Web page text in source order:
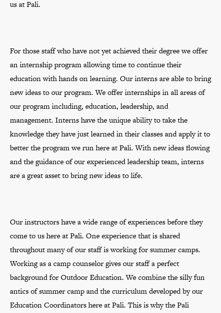
us at Pali.
For those staff who have not yet achieved their degree we offer
an internship program allowing time to continue their
education with hands on learning. Our interns are able to bring
new ideas to our program. We offer internships in all areas of
our program including, education, leadership, and
management. Interns have the unique ability to take the
knowledge they have just learned in their classes and apply it to
better the program we run here at Pali. With new ideas flowing
and the guidance of our experienced leadership team, interns
are a great asset to bring new ideas to life.
Our instructors have a wide range of experiences before they
come to us here at Pali. One experience that is shared
throughout many of our staff is working for summer camps.
Working as a camp counselor gives our staff a perfect
background for Outdoor Education. We combine the silly fun
antics of summer camp and the curriculum developed by our
Education Coordinators here at Pali. This is why the Pali